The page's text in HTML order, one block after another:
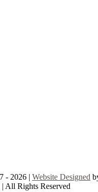
- 2026 | Website Designed
| All Rights Reserved